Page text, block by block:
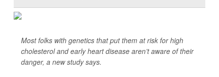
Most folks with genetics that put them at risk for high
cholesterol and early heart disease aren’t aware of their
danger, a new study says.